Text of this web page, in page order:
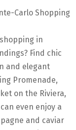
Carlo Shopping
in
Find chic
and elegant
Promenade,
on the Riviera,
even enjoy a
and caviar